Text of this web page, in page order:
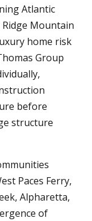
Atlantic
Mountain
home risk
Group
before
structure
Paces Ferry,
Alpharetta,
of